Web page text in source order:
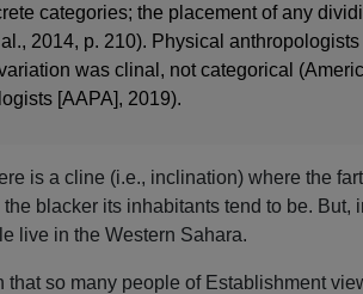
categories; the placement of any
2014, p. 210). Physical anthropologists
was clinal, not categorical
[AAPA], 2019).
is a cline (i.e., inclination) where the
blacker its inhabitants tend to be. But,
live in the Western Sahara.
that so many people of Establishment